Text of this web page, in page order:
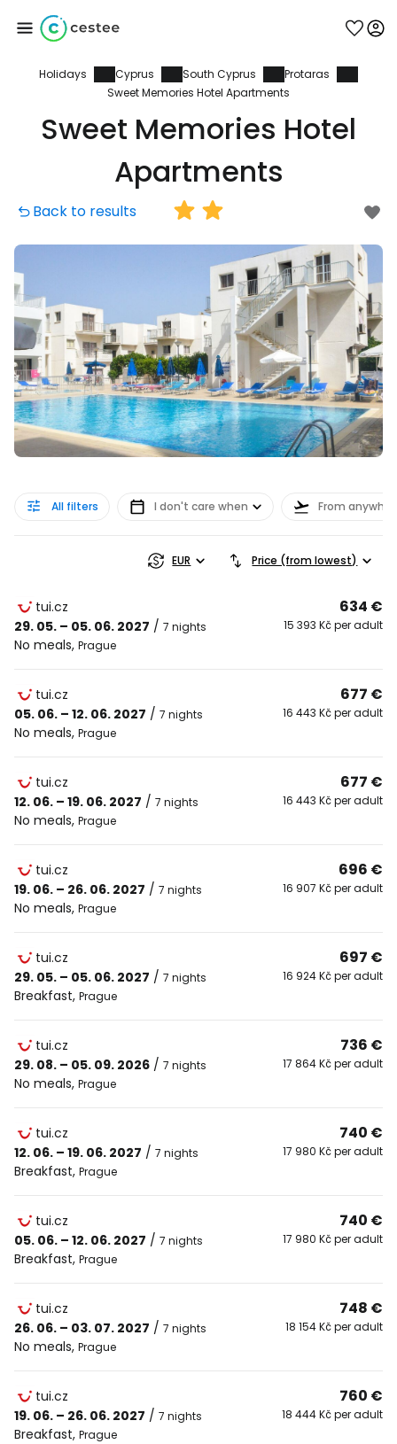
Holidays Cyprus South Cyprus
Protaras
Sweet Memories Hotel Apartments
Sweet Memories Hotel
Apartments
Back to results
All filters I don't care when From
EUR Price (from lowest)
tui.cz
29. 05. – 05. 06. 2027 / 7 nights
No meals, Prague
634 €
15 393 Kč per adult
tui.cz
05. 06. – 12. 06. 2027 / 7 nights
No meals, Prague
677 €
16 443 Kč per adult
tui.cz
12. 06. – 19. 06. 2027 / 7 nights
No meals, Prague
677 €
16 443 Kč per adult
tui.cz
19. 06. – 26. 06. 2027 / 7 nights
No meals, Prague
696 €
16 907 Kč per adult
tui.cz
29. 05. – 05. 06. 2027 / 7 nights
Breakfast, Prague
697 €
16 924 Kč per adult
tui.cz
29. 08. – 05. 09. 2026 / 7 nights
No meals, Prague
736 €
17 864 Kč per adult
tui.cz
12. 06. – 19. 06. 2027 / 7 nights
Breakfast, Prague
740 €
17 980 Kč per adult
tui.cz
05. 06. – 12. 06. 2027 / 7 nights
Breakfast, Prague
740 €
17 980 Kč per adult
tui.cz
26. 06. – 03. 07. 2027 / 7 nights
No meals, Prague
748 €
18 154 Kč per adult
tui.cz
19. 06. – 26. 06. 2027 / 7 nights
Breakfast, Prague
760 €
18 444 Kč per adult
Sign in to Cestee
... the worldwide travel community
Continue with Google
Continue with Facebook
Continue with email